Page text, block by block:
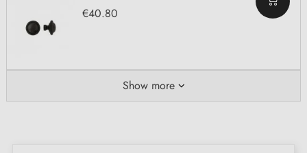
€40.80
Show more